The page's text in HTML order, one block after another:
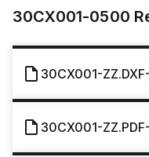
30CX001-0500
30CX001-
30CX001-